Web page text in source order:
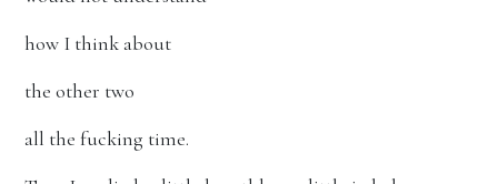
how I think about
the other two
all the fucking time.